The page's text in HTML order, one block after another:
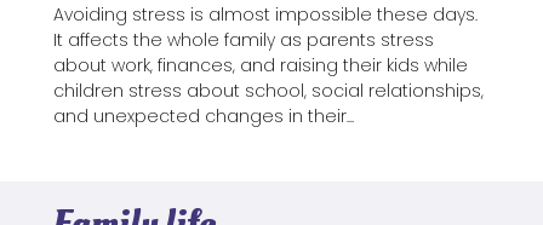
Avoiding stress is almost impossible these days.
It affects the whole family as parents stress
about work, finances, and raising their kids while
children stress about school, social relationships,
and unexpected changes in their...